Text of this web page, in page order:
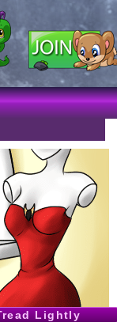
Lightly